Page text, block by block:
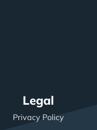
Legal
Privacy Policy